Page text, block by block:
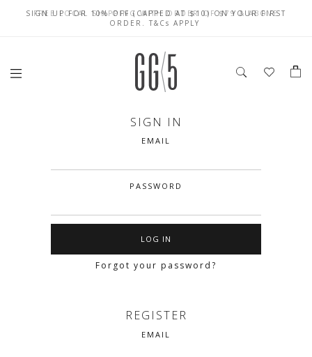
FREE LOCAL SHIPPING WITH ORDER OF $79 & ABOVE
SIGN UP FOR 10% OFF (CAPPED AT $10) ON YOUR FIRST
ORDER. T&Cs APPLY
CELEBRATE SG61 ENJOY $50 OFF $350 & $25 OFF $200
SIGN IN
EMAIL
PASSWORD
Forgot your password?
REGISTER
EMAIL